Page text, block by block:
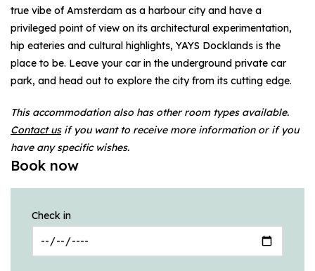
true vibe of Amsterdam as a harbour city and have a
privileged point of view on its architectural experimentation,
hip eateries and cultural highlights, YAYS Docklands is the
place to be. Leave your car in the underground private car
park, and head out to explore the city from its cutting edge.
This accommodation also has other room types available.
Contact usif you want to receive more information or if you
have any specific wishes.
Book now
Check in